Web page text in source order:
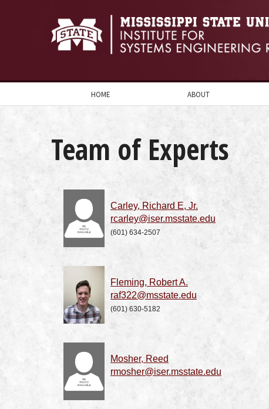
HOME ABOUT
Team of Experts
Carley, Richard E, Jr.
rcarley@iser.msstate.edu
(601) 634-2507
Fleming, Robert A.
raf322@msstate.edu
(601) 630-5182
Mosher, Reed
rmosher@iser.msstate.edu